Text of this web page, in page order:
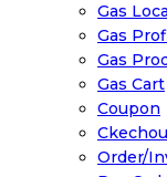
Gas
Gas
Gas
Gas Cart
Coupon
Order/